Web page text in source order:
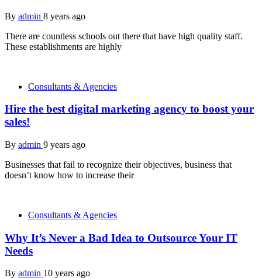
By admin 8 years ago
There are countless schools out there that have high quality staff.
These establishments are highly
Consultants & Agencies
Hire the best digital marketing agency to boost your
sales!
By admin 9 years ago
Businesses that fail to recognize their objectives, business that
doesn’t know how to increase their
Consultants & Agencies
Why It’s Never a Bad Idea to Outsource Your IT
Needs
By admin 10 years ago